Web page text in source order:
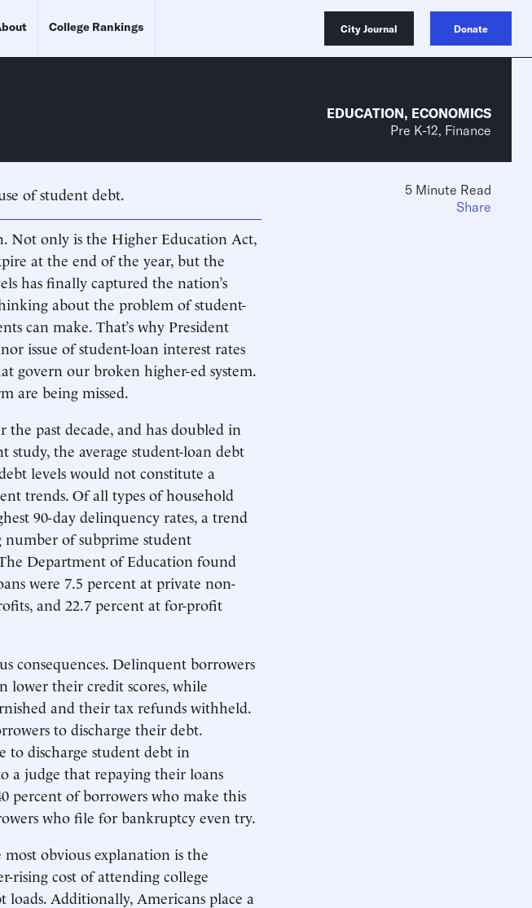
College Rankings City Journal Donate
EDUCATION, ECONOMICS
Pre K-12, Finance
of student debt.
Not only is the Higher Education Act,
at the end of the year, but the
has finally captured the nation’s
about the problem of student-
can make. That’s why President
issue of student-loan interest rates
govern our broken higher-ed system.
are being missed.
past decade, and has doubled in
study, the average student-loan debt
levels would not constitute a
trends. Of all types of household
90-day delinquency rates, a trend
of subprime student
Department of Education found
were 7.5 percent at private non-
and 22.7 percent at for-profit
consequences. Delinquent borrowers
lower their credit scores, while
and their tax refunds withheld.
to discharge their debt.
to discharge student debt in
a judge that repaying their loans
percent of borrowers who make this
who file for bankruptcy even try.
obvious explanation is the
rising cost of attending college
loads. Additionally, Americans place a
5 Minute Read
Share